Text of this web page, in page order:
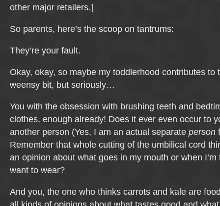
other major retailers.]
So parents, here’s the scoop on tantrums:
They’re your fault.
Okay, okay, so maybe my toddlerhood contributes to
weensy bit, but seriously…
You with the obsession with brushing teeth and
clothes, enough already! Does it ever even occur to
another person (Yes, I am an actual separate person
Remember that whole cutting of the umbilical cord
an opinion about what goes in my mouth or when
want to wear?
And you, the one who thinks carrots and kale are